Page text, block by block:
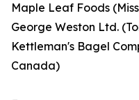
Maple Leaf Foods
George Weston Ltd.
Kettleman's Bagel
Canada)